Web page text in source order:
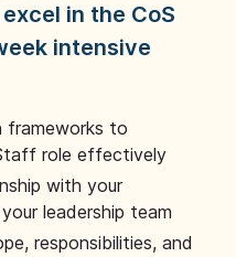
in the CoS
intensive
frameworks to
role effectively
with your
leadership team
responsibilities, and